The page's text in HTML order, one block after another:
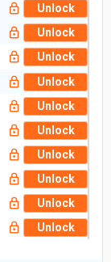
Unlock
Unlock
Unlock
Unlock
Unlock
Unlock
Unlock
Unlock
Unlock
Unlock